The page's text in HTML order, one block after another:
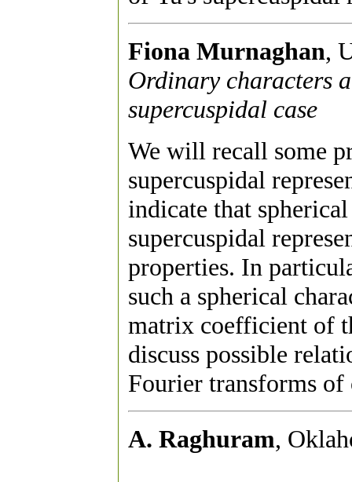
Fiona Murnaghan,
Ordinary characters
supercuspidal case
We will recall some
supercuspidal
indicate that
supercuspidal
properties. In
such a spherical
matrix coefficient of
discuss possible
Fourier transforms
A. Raghuram,